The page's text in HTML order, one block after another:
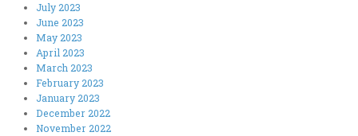
July 2023
June 2023
May 2023
April 2023
March 2023
February 2023
January 2023
December 2022
November 2022